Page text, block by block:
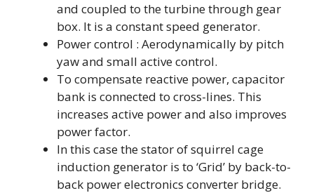
and coupled to the turbine through gear
box. It is a constant speed generator.
Power control : Aerodynamically by pitch
yaw and small active control.
To compensate reactive power, capacitor
bank is connected to cross-lines. This
increases active power and also improves
power factor.
In this case the stator of squirrel cage
induction generator is to ‘Grid’ by back-to-
back power electronics converter bridge.